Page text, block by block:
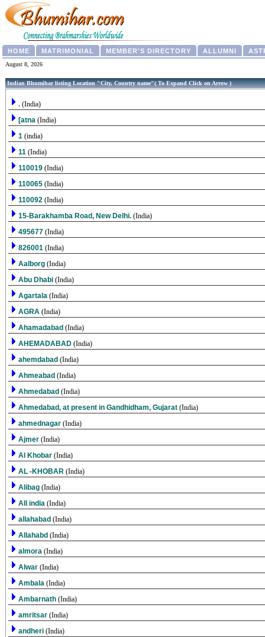
HOME MATRIMONIAL MEMBER'S DIRECTORY ALLUMNI
August 8, 2026
Indian Bhumihar listing Location "City, Country name"( To Expand Click on Arrow )
. (India)
[atna (India)
1 (india)
11 (India)
110019 (India)
110065 (India)
110092 (India)
15-Barakhamba Road, New Delhi. (India)
495677 (India)
826001 (India)
Aalborg (India)
Abu Dhabi (India)
Agartala (India)
AGRA (India)
Ahamadabad (India)
AHEMADABAD (India)
ahemdabad (India)
Ahmeabad (India)
Ahmedabad (India)
Ahmedabad, at present in Gandhidham, Gujarat (India)
ahmednagar (India)
Ajmer (India)
Al Khobar (India)
AL -KHOBAR (India)
Alibag (India)
All india (India)
allahabad (India)
Allahabd (India)
almora (India)
Alwar (India)
Ambala (India)
Ambarnath (India)
amritsar (India)
andheri (India)